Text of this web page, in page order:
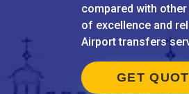
compared with
of excellence and
Airport transfers
GET